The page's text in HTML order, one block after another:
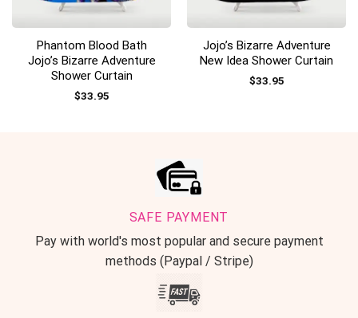
Phantom Blood Bath
Jojo’s Bizarre Adventure
Shower Curtain
$33.95
Jojo’s Bizarre Adventure
New Idea Shower Curtain
$33.95
SAFE PAYMENT
Pay with world's most popular and secure payment
methods (Paypal / Stripe)